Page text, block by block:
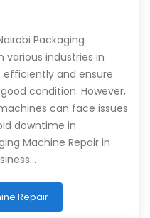
Packaging
various industries in
efficiently and ensure
condition. However,
can face issues
downtime in
Machine Repair in
Repair